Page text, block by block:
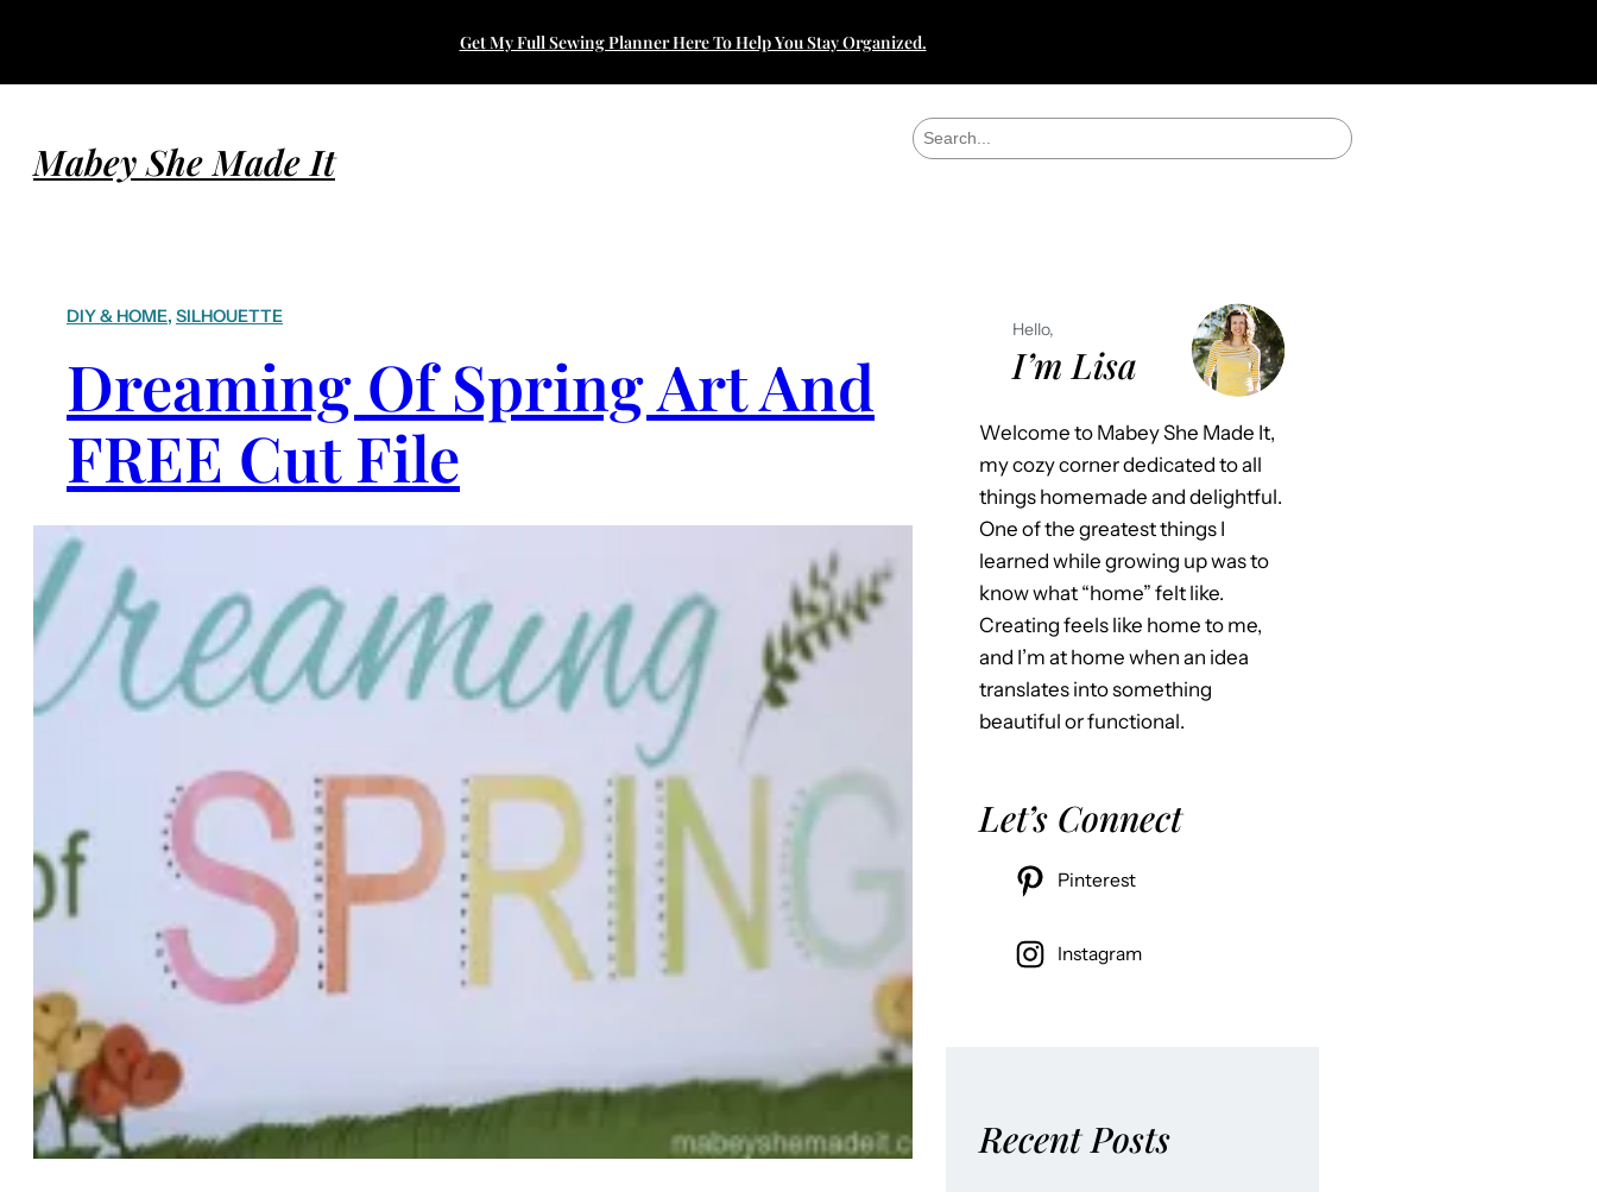
Get My Full Sewing Planner Here To Help You Stay Organized.
Mabey She Made It
S
e
DIY & HOME, SILHOUETTE
Dreaming Of Spring Art And
FREE Cut File
Hello,
I’m Lisa
Welcome to Mabey She Made It,
my cozy corner dedicated to all
things homemade and delightful.
One of the greatest things I
learned while growing up was to
know what “home” felt like.
Creating feels like home to me,
and I’m at home when an idea
translates into something
beautiful or functional.
Let’s Connect
Pinterest
Instagram
Recent Posts